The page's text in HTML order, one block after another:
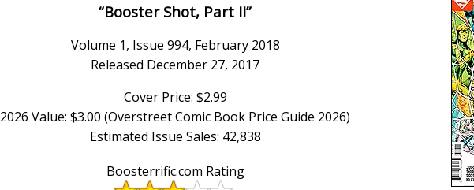
“Booster Shot, Part II”
Volume 1, Issue 994, February 2018
Released December 27, 2017
Cover Price: $2.99
2026 Value: $3.00 (Overstreet Comic Book Price Guide 2026)
Estimated Issue Sales: 42,838
Boosterrific.com Rating